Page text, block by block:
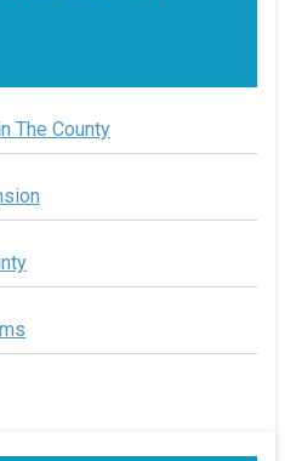
The County